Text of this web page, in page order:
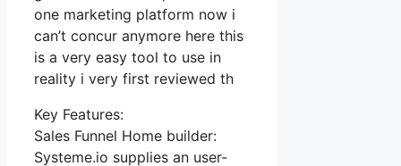
one marketing platform now i
can’t concur anymore here this
is a very easy tool to use in
reality i very first reviewed th
Key Features:
Sales Funnel Home builder:
Systeme.io supplies an user-